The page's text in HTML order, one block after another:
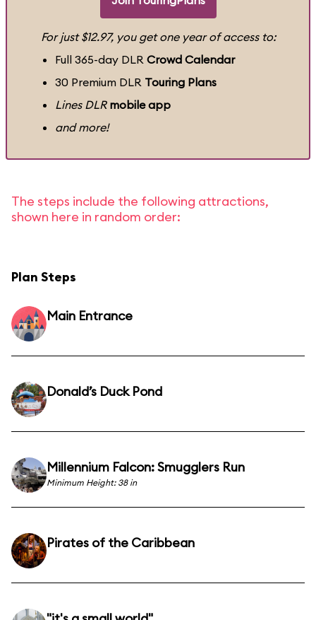
For just $12.97, you get one year of access to:
Full 365-day DLR Crowd Calendar
30 Premium DLR Touring Plans
Lines DLR mobile app
and more!
The steps include the following attractions,
shown here in random order:
Plan Steps
Main Entrance
Donald’s Duck Pond
Millennium Falcon: Smugglers Run
Minimum Height: 38 in
Pirates of the Caribbean